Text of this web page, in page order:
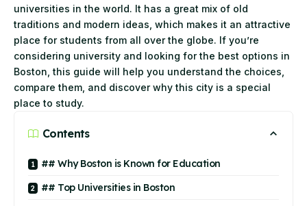
universities in the world. It has a great mix of old
traditions and modern ideas, which makes it an attractive
place for students from all over the globe. If you’re
considering university and looking for the best options in
Boston, this guide will help you understand the choices,
compare them, and discover why this city is a special
place to study.
Contents
## Why Boston is Known for Education
## Top Universities in Boston